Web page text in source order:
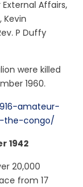
Affairs,
Kevin
P Duffy
were killed
1960.
amateur-
the-congo/
1942
20,000
from 17